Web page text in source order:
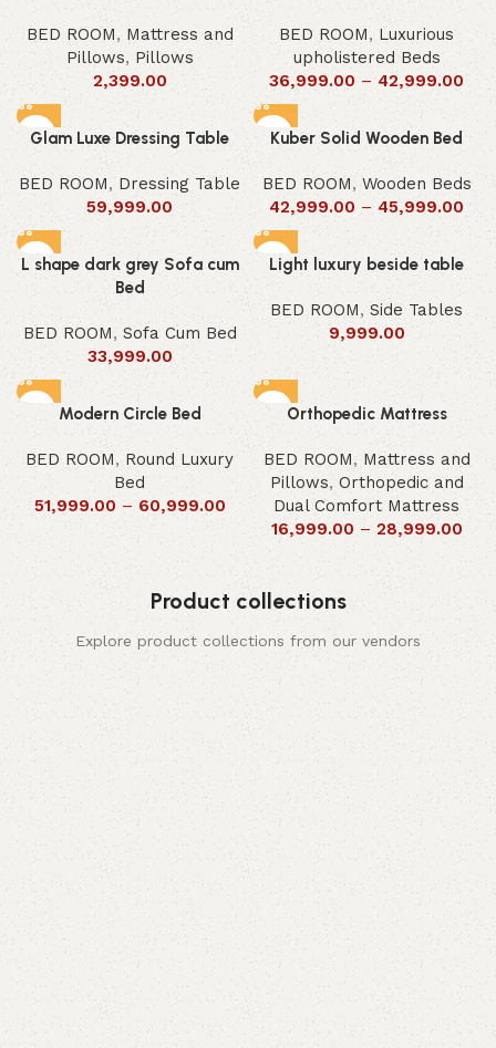
BED ROOM, Mattress and
Pillows, Pillows
2,399.00
BED ROOM, Luxurious
upholistered Beds
36,999.00 – 42,999.00
Glam Luxe Dressing Table
BED ROOM, Dressing Table
59,999.00
Kuber Solid Wooden Bed
BED ROOM, Wooden Beds
42,999.00 – 45,999.00
L shape dark grey Sofa cum
Bed
BED ROOM, Sofa Cum Bed
33,999.00
Light luxury beside table
BED ROOM, Side Tables
9,999.00
Modern Circle Bed
BED ROOM, Round Luxury
Bed
51,999.00 – 60,999.00
Orthopedic Mattress
BED ROOM, Mattress and
Pillows, Orthopedic and
Dual Comfort Mattress
16,999.00 – 28,999.00
Product collections
Explore product collections from our vendors
Elegance